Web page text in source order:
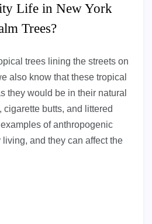
Life in New York
Trees?
trees lining the streets on
also know that these tropical
they would be in their natural
cigarette butts, and littered
of anthropogenic
and they can affect the